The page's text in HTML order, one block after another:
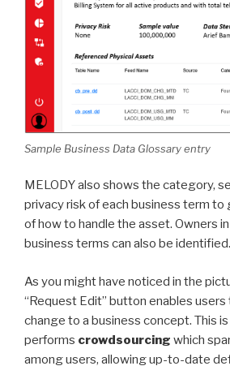
Sample Business Data Glossary entry
MELODY also shows the category,
privacy risk of each business term to
of how to handle the asset. Owners
business terms can also be identified.
As you might have noticed in the
“Request Edit” button enables
change to a business concept. This
performs crowdsourcing which
among users, allowing up-to-date